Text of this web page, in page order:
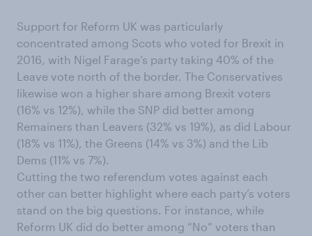
Support for Reform UK was particularly
concentrated among Scots who voted for Brexit in
2016, with Nigel Farage’s party taking 40% of the
Leave vote north of the border. The Conservatives
likewise won a higher share among Brexit voters
(16% vs 12%), while the SNP did better among
Remainers than Leavers (32% vs 19%), as did Labour
(18% vs 11%), the Greens (14% vs 3%) and the Lib
Dems (11% vs 7%).
Cutting the two referendum votes against each
other can better highlight where each party’s voters
stand on the big questions. For instance, while
Reform UK did do better among “No” voters than